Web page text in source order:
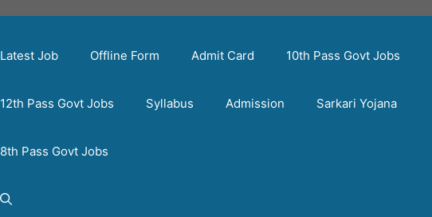
Latest Job Offline Form Admit Card 10th Pass Govt Jobs
12th Pass Govt Jobs Syllabus Admission Sarkari Yojana
8th Pass Govt Jobs